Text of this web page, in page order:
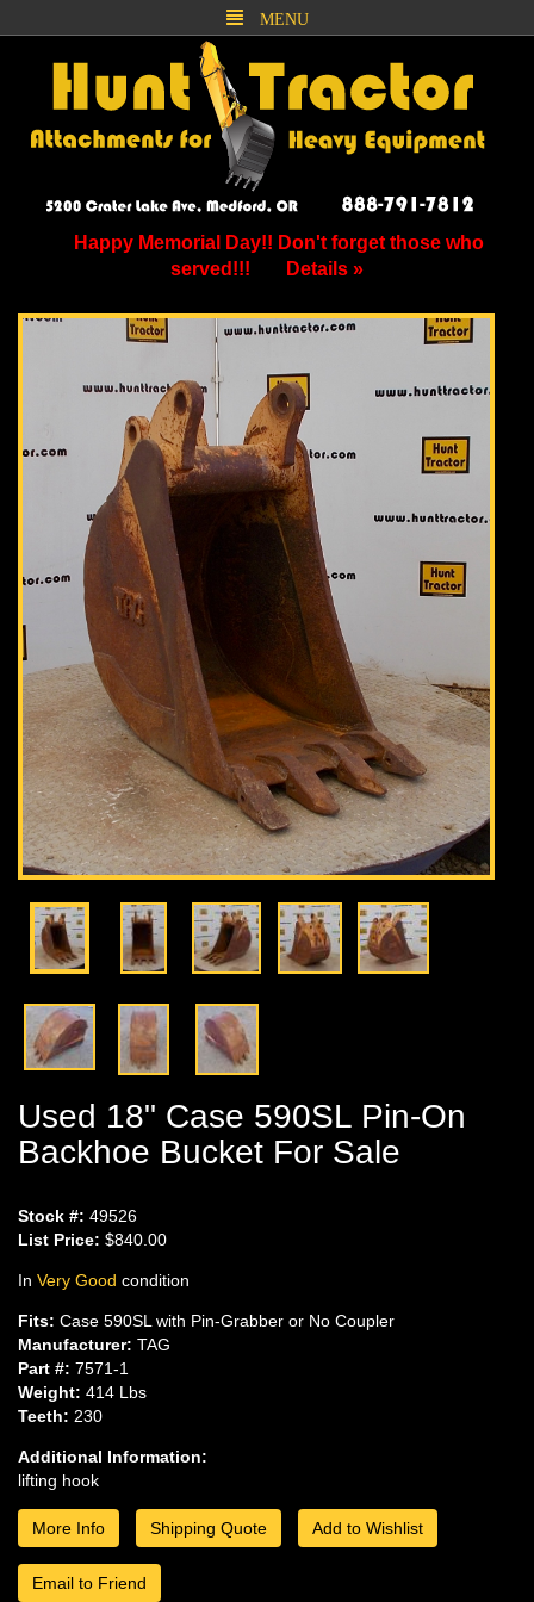
MENU
Happy Memorial Day!! Don't forget those who
served!!!
Details »
Used 18" Case 590SL Pin-On
Backhoe Bucket For Sale
Stock #: 49526
List Price: $840.00
In Very Good condition
Fits: Case 590SL with Pin-Grabber or No Coupler
Manufacturer: TAG
Part #: 7571-1
Weight: 414 Lbs
Teeth: 230
Additional Information:
lifting hook
More Info Shipping Quote Add to Wishlist
Email to Friend